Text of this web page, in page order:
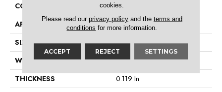
CONSTRUCTION
Level Graphic Loop
APPLICATION
Commercial
SIZE
12 Ft
WIDTH
12 Ft
THICKNESS
0.119 In
cookies.
Please read our privacy policyand the terms and
conditions for more information.
ACCEPT REJECT SETTINGS